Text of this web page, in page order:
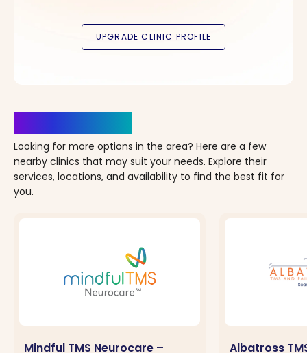
Looking for more options in the area? Here are a few
nearby clinics that may suit your needs. Explore their
services, locations, and availability to find the best fit for
you.
Mindful TMS Neurocare –
Albatross